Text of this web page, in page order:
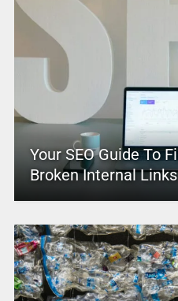
Your SEO Guide To
Broken Internal Links